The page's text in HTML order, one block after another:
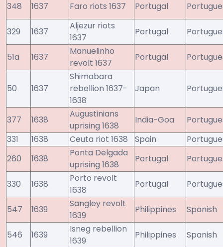
348 1637 Faro riots 1637 Portugal
329 1637
Aljezur riots
1637
Portugal
51a 1637
Manuelinho
revolt 1637
Portugal
50 1637
Shimabara
rebellion 1637-
1638
Japan
377 1638
Augustinians
uprising 1638
India-Goa
331
1638 Ceuta riot 1638 Spain
260
1638
Ponta Delgada
uprising 1638
Portugal
330 1638
Porto revolt
1638
Portugal
547 1639
Sangley revolt
1639
Philippines Spanish
546 1639
Isneg rebellion
1639
Philippines Spanish